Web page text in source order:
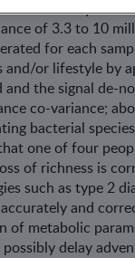
DNA
of 3.3 to 10
for each
or lifestyle by
the signal de-
co-variance;
bacterial
one of four
of richness is
such as type 2
and
metabolic
delay